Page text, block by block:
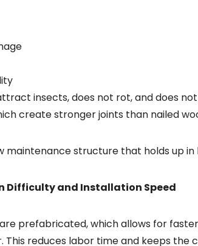
insects, does not rot, and does
create stronger joints than nailed
maintenance structure that holds up
Difficulty and Installation Speed
prefabricated, which allows for
reduces labor time and keeps the